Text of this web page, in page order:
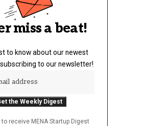
miss a beat!
to know about our newest
to our newsletter!
to receive MENA Startup Digest